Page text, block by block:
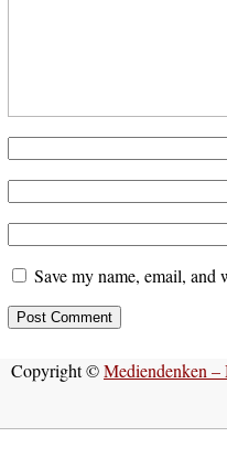
Save my name, email, and
Copyright ©Mediendenken –